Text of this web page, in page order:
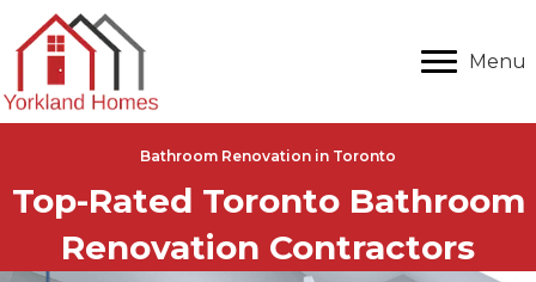
Menu
Bathroom Renovation in Toronto
Top-Rated Toronto Bathroom
Renovation Contractors